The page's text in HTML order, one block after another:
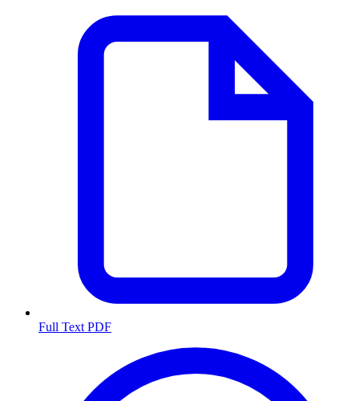
Full Text PDF